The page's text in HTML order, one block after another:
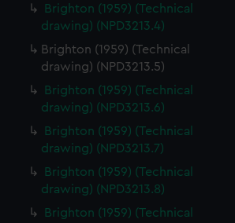
Brighton (1959) (Technical
drawing) (NPD3213.4)
Brighton (1959) (Technical
drawing) (NPD3213.5)
Brighton (1959) (Technical
drawing) (NPD3213.6)
Brighton (1959) (Technical
drawing) (NPD3213.7)
Brighton (1959) (Technical
drawing) (NPD3213.8)
Brighton (1959) (Technical